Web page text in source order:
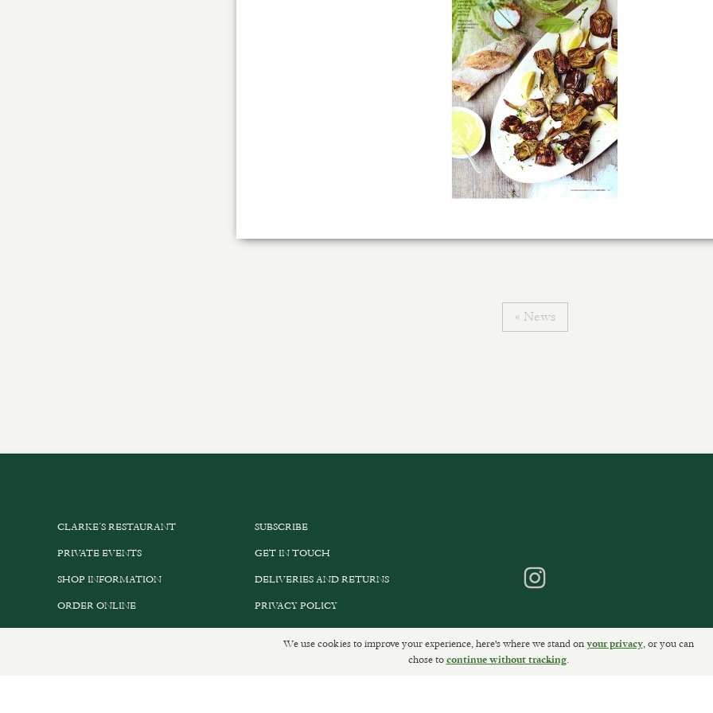
« News
CLARKE’S RESTAURANT
PRIVATE EVENTS
SHOP INFORMATION
ORDER ONLINE
SUBSCRIBE
GET IN TOUCH
DELIVERIES AND RETURNS
PRIVACY POLICY
Sally Clarke Ltd. ©2026
We use cookies to improve your experience, here's where we stand onyour privacy, or you can
chose tocontinue without tracking.